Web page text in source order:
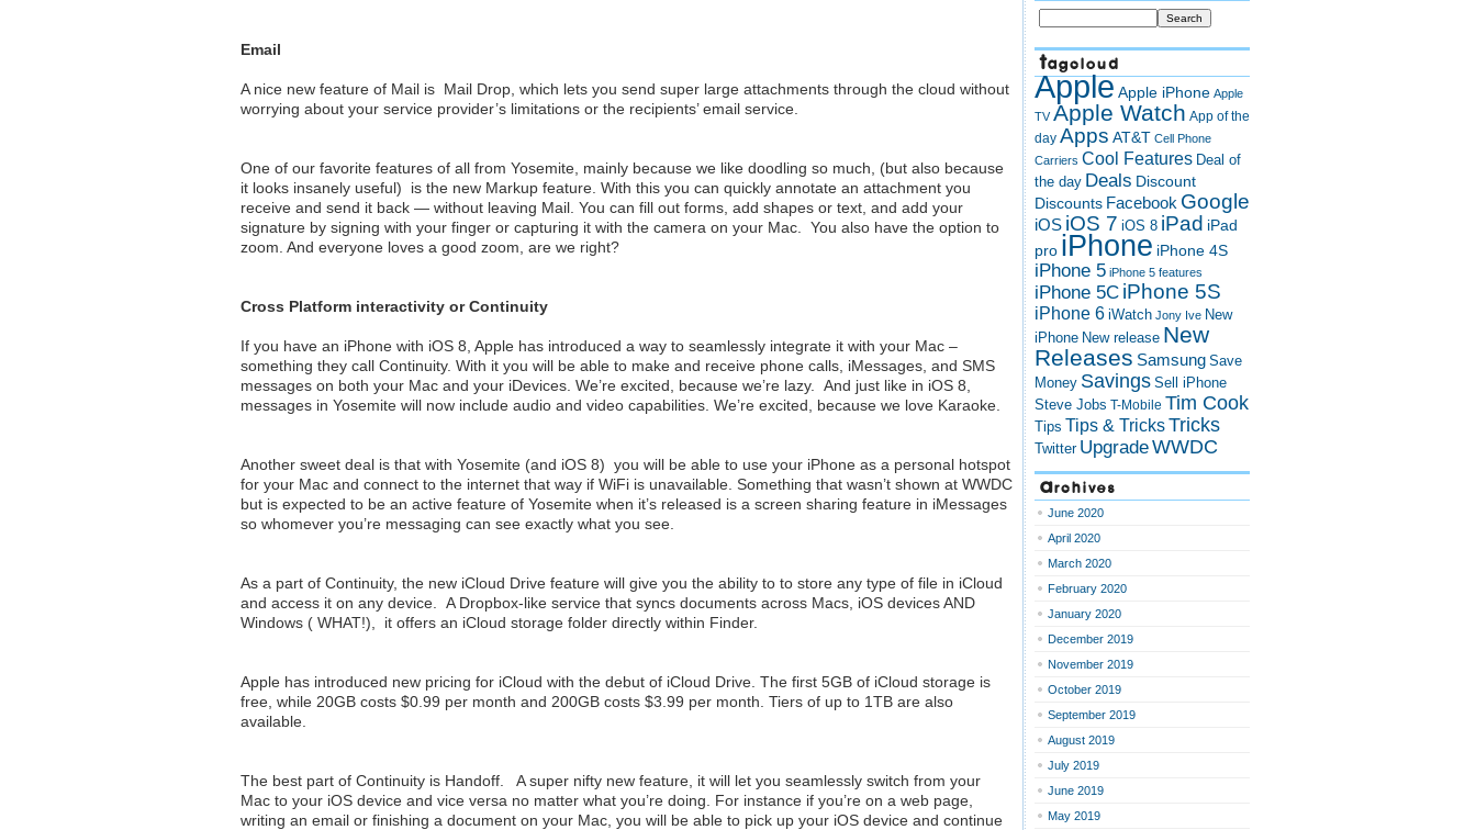
Email
A nice new feature of Mail is Mail Drop, which lets you send super large attachments through the cloud without
worrying about your service provider’s limitations or the recipients’ email service.
One of our favorite features of all from Yosemite, mainly because we like doodling so much, (but also because
it looks insanely useful) is the new Markup feature. With this you can quickly annotate an attachment you
receive and send it back — without leaving Mail. You can fill out forms, add shapes or text, and add your
signature by signing with your finger or capturing it with the camera on your Mac. You also have the option to
zoom. And everyone loves a good zoom, are we right?
Cross Platform interactivity or Continuity
If you have an iPhone with iOS 8, Apple has introduced a way to seamlessly integrate it with your Mac –
something they call Continuity. With it you will be able to make and receive phone calls, iMessages, and SMS
messages on both your Mac and your iDevices. We’re excited, because we’re lazy. And just like in iOS 8,
messages in Yosemite will now include audio and video capabilities. We’re excited, because we love Karaoke.
Another sweet deal is that with Yosemite (and iOS 8) you will be able to use your iPhone as a personal hotspot
for your Mac and connect to the internet that way if WiFi is unavailable. Something that wasn’t shown at WWDC
but is expected to be an active feature of Yosemite when it’s released is a screen sharing feature in iMessages
so whomever you’re messaging can see exactly what you see.
As a part of Continuity, the new iCloud Drive feature will give you the ability to to store any type of file in iCloud
and access it on any device. A Dropbox-like service that syncs documents across Macs, iOS devices AND
Windows ( WHAT!), it offers an iCloud storage folder directly within Finder.
Apple has introduced new pricing for iCloud with the debut of iCloud Drive. The first 5GB of iCloud storage is
free, while 20GB costs $0.99 per month and 200GB costs $3.99 per month. Tiers of up to 1TB are also
available.
The best part of Continuity is Handoff. A super nifty new feature, it will let you seamlessly switch from your
Mac to your iOS device and vice versa no matter what you’re doing. For instance if you’re on a web page,
writing an email or finishing a document on your Mac, you will be able to pick up your iOS device and continue
Tagcloud
AppleApple iPhone Apple
TV Apple Watch App of the
day Apps AT&T Cell Phone
Carriers Cool Features Deal of
the day Deals Discount
Discounts Facebook Google
iOS iOS 7 iOS 8 iPad iPad
pro iPhone iPhone 4S
iPhone 5 iPhone 5 features
iPhone 5C iPhone 5S
iPhone 6 iWatch Jony Ive New
iPhone New release New
Releases Samsung Save
Money Savings Sell iPhone
Steve Jobs T-Mobile Tim Cook
Tips Tips & TricksTricks
Twitter UpgradeWWDC
Archives
June 2020
April 2020
March 2020
February 2020
January 2020
December 2019
November 2019
October 2019
September 2019
August 2019
July 2019
June 2019
May 2019